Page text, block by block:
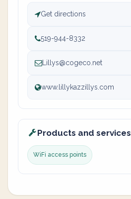
Get directions
519-944-8332
Lillys@cogeco.net
www.lillykazzillys.com
Products and services
WiFi access points